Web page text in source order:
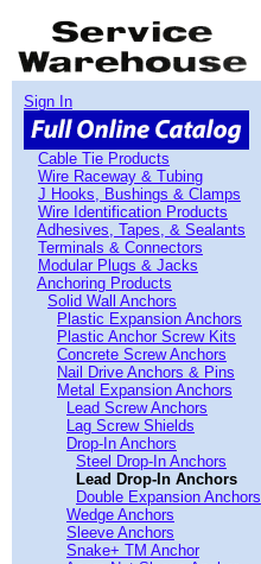
Sign In
Cable Tie Products
Wire Raceway & Tubing
J Hooks, Bushings & Clamps
Wire Identification Products
Adhesives, Tapes, & Sealants
Terminals & Connectors
Modular Plugs & Jacks
Anchoring Products
Solid Wall Anchors
Plastic Expansion Anchors
Plastic Anchor Screw Kits
Concrete Screw Anchors
Nail Drive Anchors & Pins
Metal Expansion Anchors
Lead Screw Anchors
Lag Screw Shields
Drop-In Anchors
Steel Drop-In Anchors
Lead Drop-In Anchors
Double Expansion Anchors
Wedge Anchors
Sleeve Anchors
Snake+ TM Anchor